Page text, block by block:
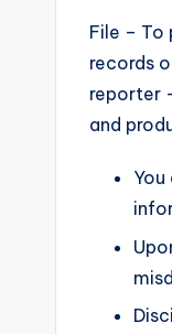
File –
records
reporter
and